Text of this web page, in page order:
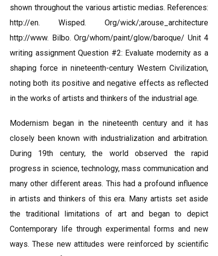
shown throughout the various artistic medias. References:
http://en. Wisped. Org/wick/;arouse_architecture
http://www. Bilbo. Org/whom/paint/glow/baroque/ Unit 4
writing assignment Question #2: Evaluate modernity as a
shaping force in nineteenth-century Western Civilization,
noting both its positive and negative effects as reflected
in the works of artists and thinkers of the industrial age.
Modernism began in the nineteenth century and it has
closely been known with industrialization and arbitration.
During 19th century, the world observed the rapid
progress in science, technology, mass communication and
many other different areas. This had a profound influence
in artists and thinkers of this era. Many artists set aside
the traditional limitations of art and began to depict
Contemporary life through experimental forms and new
ways. These new attitudes were reinforced by scientific